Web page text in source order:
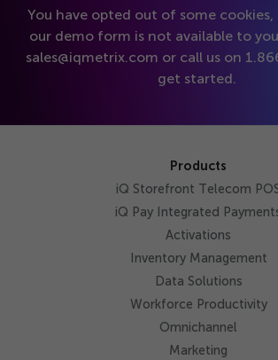
You have opted out of some
our demo form is not available to
sales@​iqmetrix.​com or call us on 1.
get started.
Products
iQ Storefront Telecom
iQ Pay Integrated
Activations
Inventory Management
Data Solutions
Workforce Productivity
Omnichannel
Marketing